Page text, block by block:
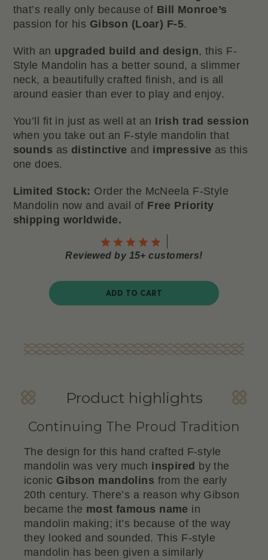
that’s really only because of Bill Monroe’s
passion for his Gibson (Loar) F-5.
With an upgraded build and design, this F-
Style Mandolin has a better sound, a slimmer
neck, a beautifully crafted finish, and is all
around easier than ever to play and enjoy.
You’ll fit in just as well at an Irish trad session
when you take out an F-style mandolin that
sounds as distinctive and impressive as this
one does.
Limited Stock: Order the McNeela F-Style
Mandolin now and avail of Free Priority
shipping worldwide.
Reviewed by 15+ customers!
ADD TO CART
Product highlights
Continuing The Proud Tradition
The design for this hand crafted F-style
mandolin was very much inspired by the
iconic Gibson mandolins from the early
20th century. There’s a reason why Gibson
became the most famous name in
mandolin making; it’s because of the way
they looked and sounded. This F-style
mandolin has been given a similarly